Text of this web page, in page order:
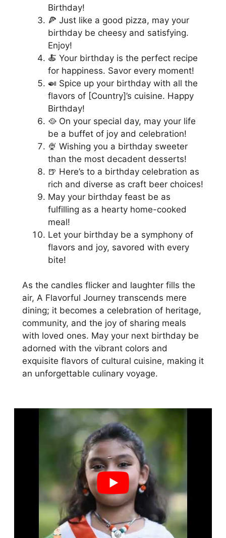
Birthday!
🍕 Just like a good pizza, may your
birthday be cheesy and satisfying.
Enjoy!
🍝 Your birthday is the perfect recipe
for happiness. Savor every moment!
🍛 Spice up your birthday with all the
flavors of [Country]’s cuisine. Happy
Birthday!
🥘 On your special day, may your life
be a buffet of joy and celebration!
🍨 Wishing you a birthday sweeter
than the most decadent desserts!
🍺 Here’s to a birthday celebration as
rich and diverse as craft beer choices!
May your birthday feast be as
fulfilling as a hearty home-cooked
meal!
Let your birthday be a symphony of
flavors and joy, savored with every
bite!
As the candles flicker and laughter fills the
air, A Flavorful Journey transcends mere
dining; it becomes a celebration of heritage,
community, and the joy of sharing meals
with loved ones. May your next birthday be
adorned with the vibrant colors and
exquisite flavors of cultural cuisine, making it
an unforgettable culinary voyage.